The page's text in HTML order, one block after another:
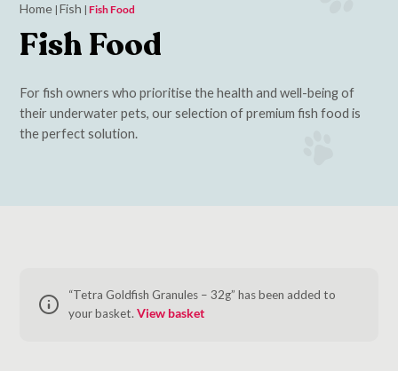
Home | Fish |Fish Food
Fish Food
For fish owners who prioritise the health and well-being of
their underwater pets, our selection of premium fish food is
the perfect solution.
“Tetra Goldfish Granules – 32g” has been added to
your basket. View basket